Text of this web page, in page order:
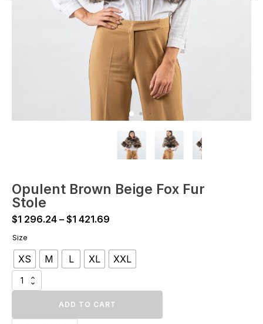
Opulent Brown Beige Fox Fur
Stole
$1 296.24 – $1 421.69
$1
296.24
$1
421.69
Size
XS M L XL XXL
Opulent
Brown
ADD TO CART